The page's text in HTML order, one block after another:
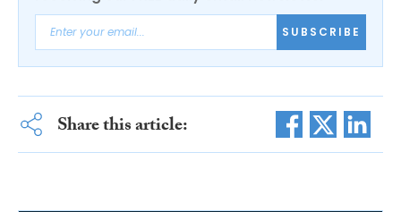
SUBSCRIBE
Share this article: